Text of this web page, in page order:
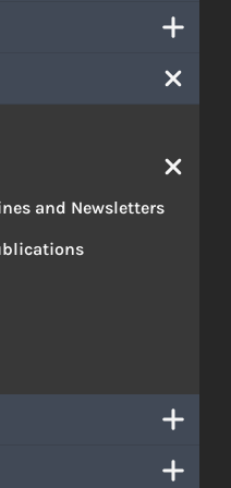
and Newsletters